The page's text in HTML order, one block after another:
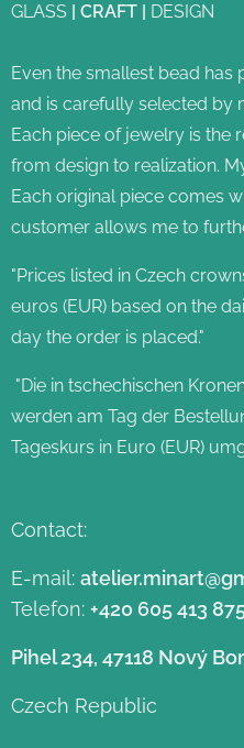
GLASS | CRAFT | DESIGN
Even the smallest bead has
and is carefully selected by
Each piece of jewelry is the
from design to realization.
Each original piece comes
customer allows me to
"Prices listed in Czech
euros (EUR) based on the
day the order is placed."
"Die in tschechischen
werden am Tag der
Tageskurs in Euro (EUR)
Contact:
E-mail:
Telefon: +420 605 413
Pihel 234, 47118 Nový Bor
Czech Republic